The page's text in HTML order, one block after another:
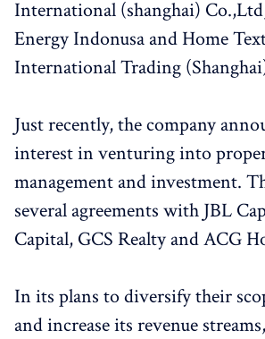
International (shanghai)
Energy Indonusa and Home
International Trading
Just recently, the company
interest in venturing into
management and investment.
several agreements with JBL
Capital, GCS Realty and ACG
In its plans to diversify their
and increase its revenue